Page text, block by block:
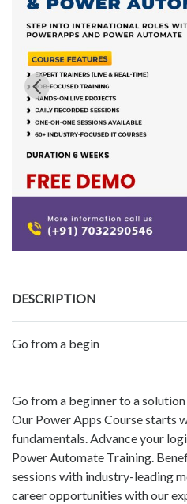
DESCRIPTION
Go from a begin
Go from a beginner to a
Our Power Apps Course starts
fundamentals. Advance your
Power Automate Training.
sessions with industry-leading
career opportunities with our